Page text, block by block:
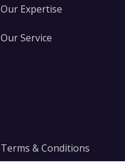
Our Expertise
Our Service
Terms & Conditions